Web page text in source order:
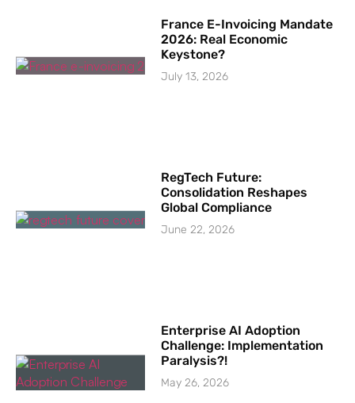
France E-Invoicing Mandate
2026: Real Economic
Keystone?
July 13, 2026
RegTech Future:
Consolidation Reshapes
Global Compliance
June 22, 2026
Enterprise AI Adoption
Challenge: Implementation
Paralysis?!
May 26, 2026